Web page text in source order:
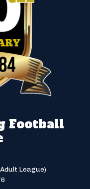
Football
League)